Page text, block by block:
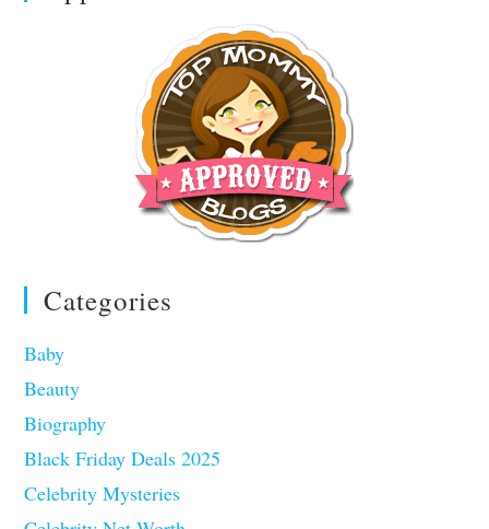
Categories
Baby
Beauty
Biography
Black Friday Deals 2025
Celebrity Mysteries